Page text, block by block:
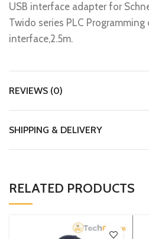
USB interface adapter for
Twido series PLC Programming
interface,2.5m.
REVIEWS (0)
SHIPPING & DELIVERY
RELATED PRODUCTS